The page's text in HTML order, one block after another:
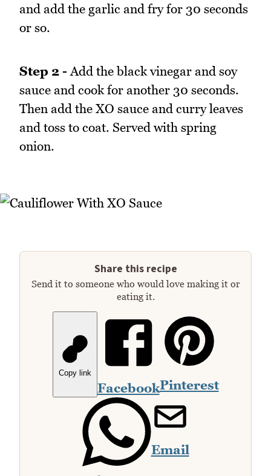
and add the garlic and fry for 30 seconds
or so.
Step 2 - Add the black vinegar and soy
sauce and cook for another 30 seconds.
Then add the XO sauce and curry leaves
and toss to coat. Served with spring
onion.
Share this recipe
Send it to someone who would love making it or
eating it.
Copy link
FacebookPinterest
Email